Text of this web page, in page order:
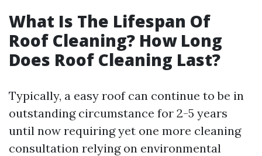
What Is The Lifespan Of
Roof Cleaning? How Long
Does Roof Cleaning Last?
Typically, a easy roof can continue to be in
outstanding circumstance for 2-5 years
until now requiring yet one more cleaning
consultation relying on environmental